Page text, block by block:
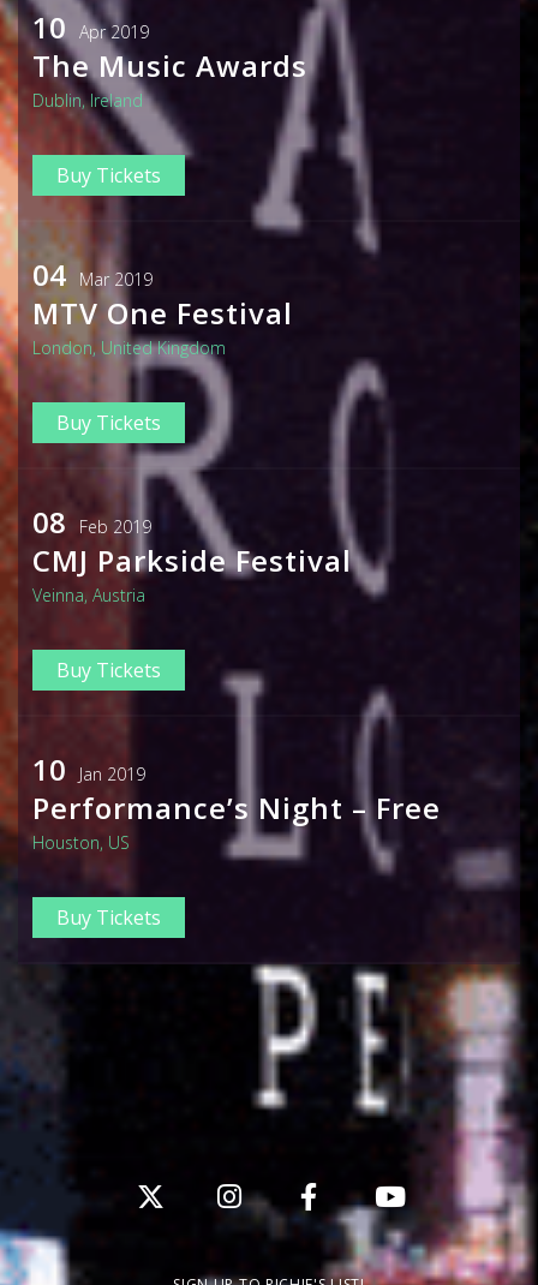
10 Apr 2019
The Music Awards
Dublin, Ireland
Buy Tickets
04 Mar 2019
MTV One Festival
London, United Kingdom
Buy Tickets
08 Feb 2019
CMJ Parkside Festival
Veinna, Austria
Buy Tickets
10 Jan 2019
Performance’s Night – Free
Houston, US
Buy Tickets